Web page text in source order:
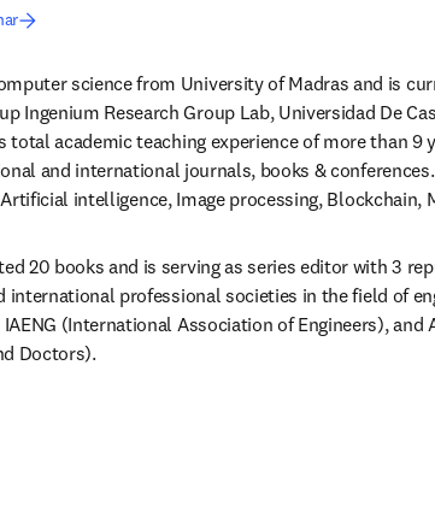
science from University of Madras and is
Ingenium Research Group Lab, Universidad De
total academic teaching experience of more than 9
and international journals, books &
intelligence, Image processing, Blockchain,
20 books and is serving as series editor with 3
international professional societies in the field of
(International Association of Engineers), and
Doctors).